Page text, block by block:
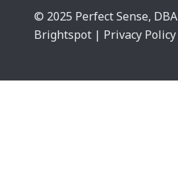
© 2025 Perfect Sense, DBA
Brightspot | Privacy Policy